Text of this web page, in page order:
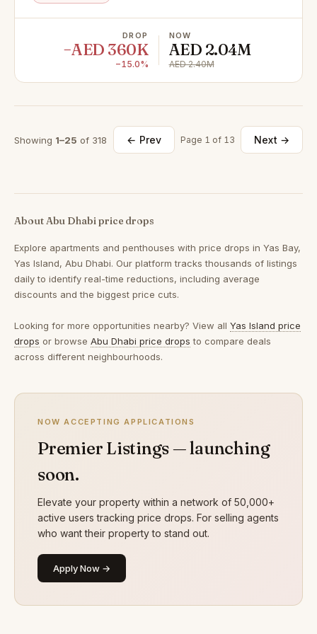
DROP
−AED 360K
−15.0%
NOW
AED 2.04M
AED 2.40M
Showing 1–25 of 318 ← Prev Page 1 of 13 Next →
About Abu Dhabi price drops
Explore apartments and penthouses with price drops in Yas Bay,
Yas Island, Abu Dhabi. Our platform tracks thousands of listings
daily to identify real-time reductions, including average
discounts and the biggest price cuts.
Looking for more opportunities nearby? View all Yas Island price
drops or browse Abu Dhabi price drops to compare deals
across different neighbourhoods.
NOW ACCEPTING APPLICATIONS
Premier Listings — launching
soon.
Elevate your property within a network of 50,000+
active users tracking price drops. For selling agents
who want their property to stand out.
Apply Now →